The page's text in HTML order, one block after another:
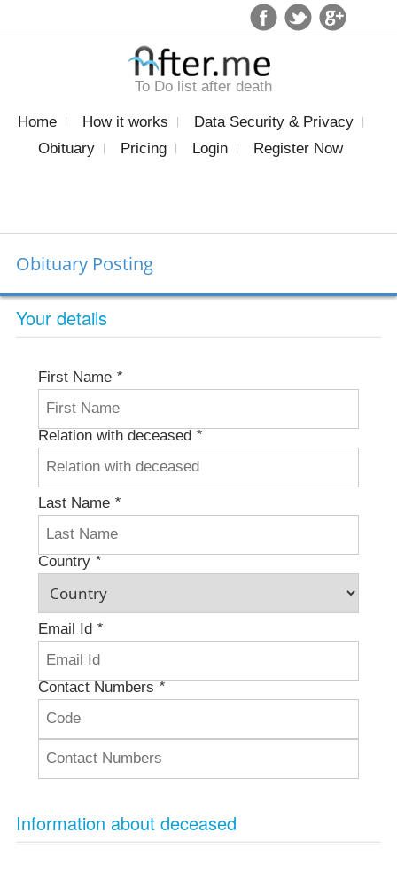
To Do list after death
Home How it works
Data Security & Privacy
Obituary
Pricing Login Register Now
Obituary Posting
Your details
First Name *
Relation with deceased *
Last Name *
Country *
Email Id *
Contact Numbers *
Information about deceased